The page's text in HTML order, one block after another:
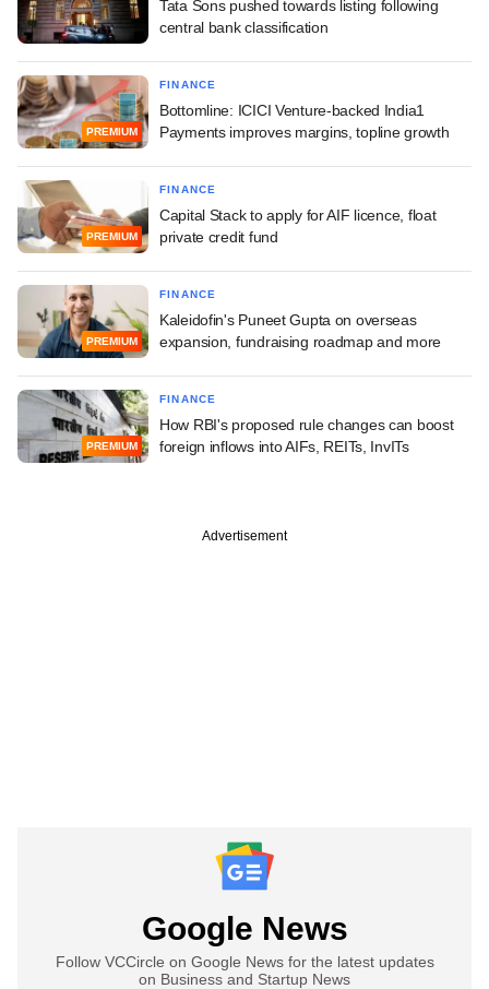
Tata Sons pushed towards listing following
central bank classification
PREMIUM
FINANCE
Bottomline: ICICI Venture-backed India1
Payments improves margins, topline growth
PREMIUM
FINANCE
Capital Stack to apply for AIF licence, float
private credit fund
PREMIUM
FINANCE
Kaleidofin's Puneet Gupta on overseas
expansion, fundraising roadmap and more
PREMIUM
FINANCE
How RBI's proposed rule changes can boost
foreign inflows into AIFs, REITs, InvITs
Advertisement
Google News
Follow VCCircle on Google News for the latest updates
on Business and Startup News